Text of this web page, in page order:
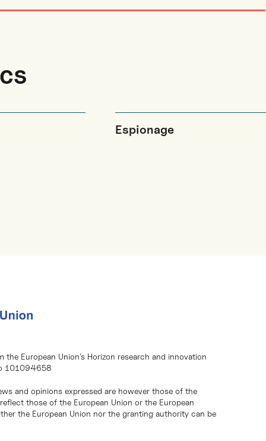
Espionage
European Union’s Horizon research and innovation
101094658
and opinions expressed are however those of the
those of the European Union or the European
the European Union nor the granting authority can be